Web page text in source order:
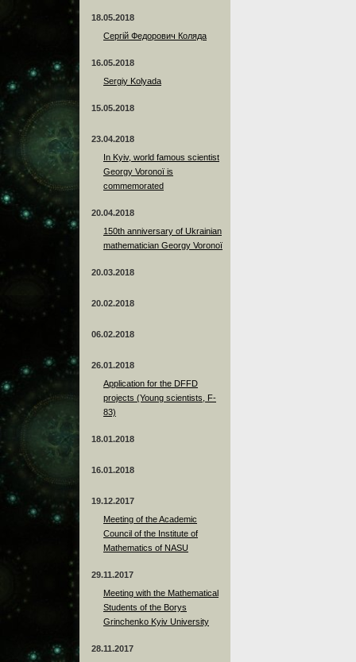
18.05.2018
Сергій Федорович Коляда
16.05.2018
Sergiy Kolyada
15.05.2018
23.04.2018
In Kyiv, world famous scientist
Georgy Voronoï is
commemorated
20.04.2018
150th anniversary of Ukrainian
mathematician Georgy Voronoï
20.03.2018
20.02.2018
06.02.2018
26.01.2018
Application for the DFFD
projects (Young scientists, F-
83)
18.01.2018
16.01.2018
19.12.2017
Meeting of the Academic
Council of the Institute of
Mathematics of NASU
29.11.2017
Meeting with the Mathematical
Students of the Borys
Grinchenko Kyiv University
28.11.2017